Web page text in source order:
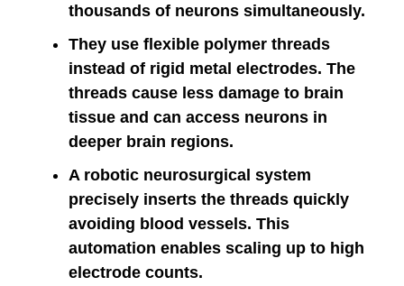
thousands of neurons simultaneously.
They use flexible polymer threads
instead of rigid metal electrodes. The
threads cause less damage to brain
tissue and can access neurons in
deeper brain regions.
A robotic neurosurgical system
precisely inserts the threads quickly
avoiding blood vessels. This
automation enables scaling up to high
electrode counts.